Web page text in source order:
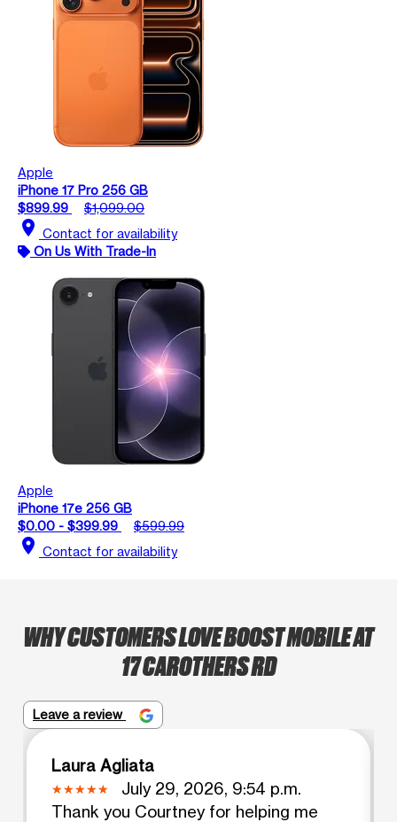
Apple
iPhone 17 Pro 256 GB
$899.99
$1,099.00
location_on Contact for availability
On Us With Trade-In
Apple
iPhone 17e 256 GB
$0.00 - $399.99
$599.99
location_on Contact for availability
WHY CUSTOMERS LOVE BOOST MOBILE AT
17 CAROTHERS RD
Leave a review
Laura Agliata
July 29, 2026, 9:54 p.m.
Thank you Courtney for helping me